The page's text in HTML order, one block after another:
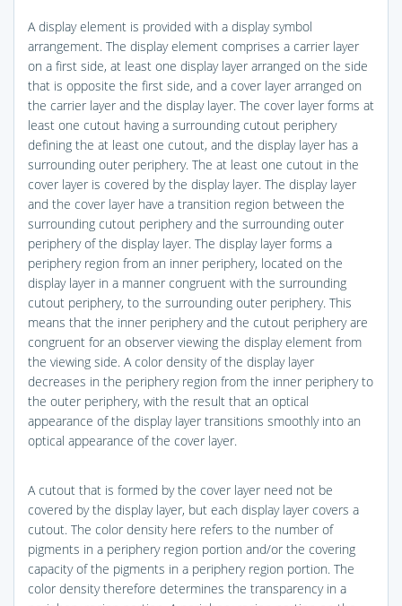
A display element is provided with a display symbol
arrangement. The display element comprises a carrier layer
on a first side, at least one display layer arranged on the side
that is opposite the first side, and a cover layer arranged on
the carrier layer and the display layer. The cover layer forms at
least one cutout having a surrounding cutout periphery
defining the at least one cutout, and the display layer has a
surrounding outer periphery. The at least one cutout in the
cover layer is covered by the display layer. The display layer
and the cover layer have a transition region between the
surrounding cutout periphery and the surrounding outer
periphery of the display layer. The display layer forms a
periphery region from an inner periphery, located on the
display layer in a manner congruent with the surrounding
cutout periphery, to the surrounding outer periphery. This
means that the inner periphery and the cutout periphery are
congruent for an observer viewing the display element from
the viewing side. A color density of the display layer
decreases in the periphery region from the inner periphery to
the outer periphery, with the result that an optical
appearance of the display layer transitions smoothly into an
optical appearance of the cover layer.
A cutout that is formed by the cover layer need not be
covered by the display layer, but each display layer covers a
cutout. The color density here refers to the number of
pigments in a periphery region portion and/or the covering
capacity of the pigments in a periphery region portion. The
color density therefore determines the transparency in a